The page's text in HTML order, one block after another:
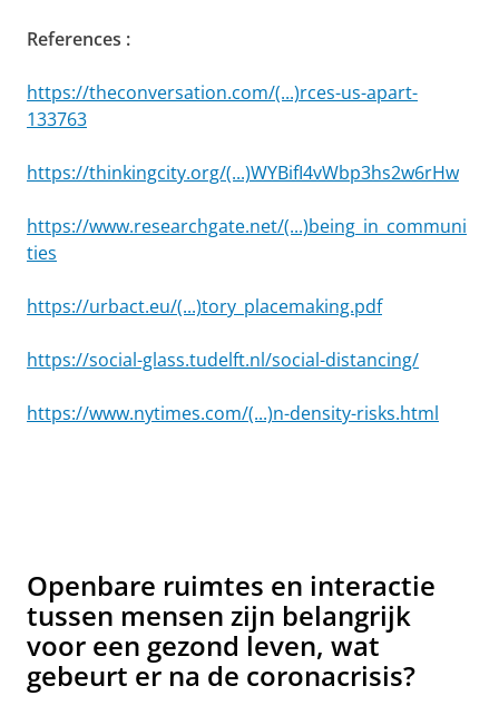
References :
https://theconversation.com/(...)rces-us-apart-
133763
https://thinkingcity.org/(...)WYBifI4vWbp3hs2w6rHw
https://www.researchgate.net/(...)being_in_communi
ties
https://urbact.eu/(...)tory_placemaking.pdf
https://social-glass.tudelft.nl/social-distancing/
https://www.nytimes.com/(...)n-density-risks.html
Openbare ruimtes en interactie
tussen mensen zijn belangrijk
voor een gezond leven, wat
gebeurt er na de coronacrisis?